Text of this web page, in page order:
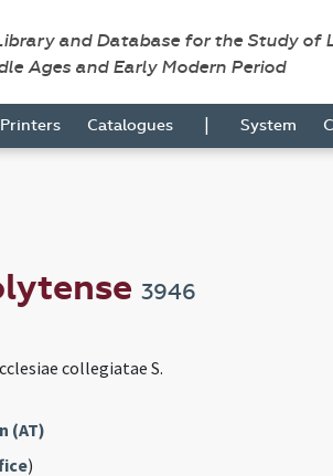
and Database for the Study of
Ages and Early Modern Period
Printers Catalogues | System
3946
collegiatae S.
(AT)
)